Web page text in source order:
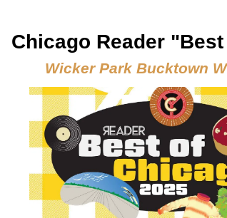
Chicago Reader
Wicker Park Bucktown